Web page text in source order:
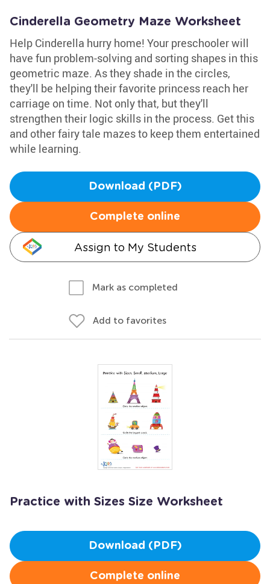
Cinderella Geometry Maze Worksheet
Help Cinderella hurry home! Your preschooler will
have fun problem-solving and sorting shapes in this
geometric maze. As they shade in the circles,
they'll be helping their favorite princess reach her
carriage on time. Not only that, but they'll
strengthen their logic skills in the process. Get this
and other fairy tale mazes to keep them entertained
while learning.
Download (PDF)
Complete online
Assign to My Students
Mark as completed
Add to favorites
Practice with Sizes Size Worksheet
Download (PDF)
Complete online